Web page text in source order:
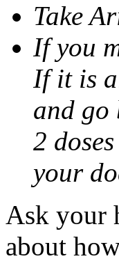
Take
If you
If it is
and go
2
your
Ask your
about